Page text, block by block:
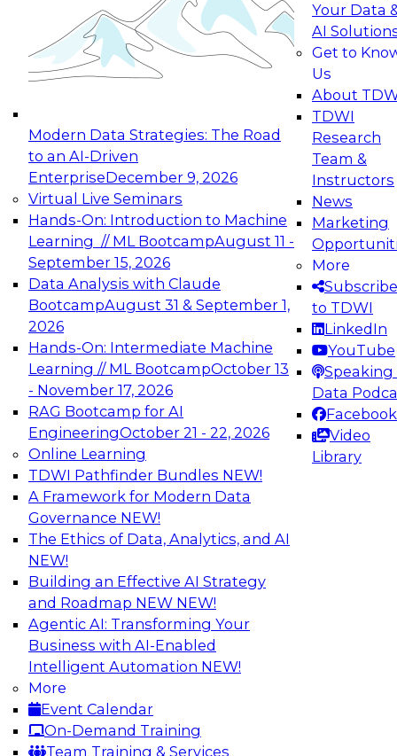
Modern Data Strategies: The Road
to an AI-Driven
EnterpriseDecember 9, 2026
Virtual Live Seminars
Hands-On: Introduction to Machine
Learning // ML BootcampAugust 11 -
September 15, 2026
Data Analysis with Claude
BootcampAugust 31 & September 1,
2026
Hands-On: Intermediate Machine
Learning // ML BootcampOctober 13
- November 17, 2026
RAG Bootcamp for AI
EngineeringOctober 21 - 22, 2026
Online Learning
TDWI Pathfinder Bundles NEW!
A Framework for Modern Data
Governance NEW!
The Ethics of Data, Analytics, and AI
NEW!
Building an Effective AI Strategy
and Roadmap NEW NEW!
Agentic AI: Transforming Your
Business with AI-Enabled
Intelligent Automation NEW!
More
Event Calendar
On-Demand Training
Team Training & Services
Your Data
AI
Get to
Us
About
TDWI
Research
Team &
Instructors
News
Marketing
More
Subscribe
to TDWI
LinkedIn
YouTube
Speaking
Data
Facebook
Video
Library
Join this Expert Panel to learn how your
organization can advance from
experimentation to production-level generative
November 9, 2026
Expert Panel: Engineering the Future:
Architecting Scalable Data Platforms for AI and
Analytics
Join this Expert Panel to learn how to take
advantage of innovations in modern data
architecture.
December 7, 2026
TDWI On-Demand Webinars on
Data Management, Analytics, &
AI
Ask the Expert about the Role of Data
Visualization on Data Validation
TDWI Members Only
In this Ask the Expert webinar, Andrew Cardno
will answer your questions about the additional
challenges of visualization of data streams that
potentially contain unexpected values. In
handling unexpected values, we need to
consider presentation methods that are able to